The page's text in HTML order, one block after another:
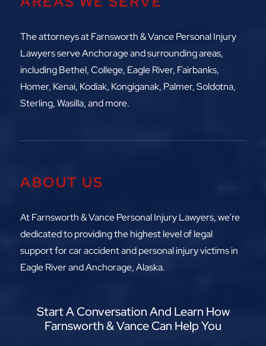
The attorneys atFarnsworth & Vance Personal Injury
Lawyers serve Anchorage and surrounding areas,
includingBethel, College, Eagle River, Fairbanks,
Homer, Kenai, Kodiak, Kongiganak, Palmer, Soldotna,
Sterling, Wasilla, and more.
ABOUT US
At Farnsworth & Vance Personal Injury Lawyers, we’re
dedicated to providing the highest level of legal
support for car accident and personal injury victims in
Eagle River and Anchorage, Alaska.
Start A Conversation And Learn How
Farnsworth & Vance Can Help You